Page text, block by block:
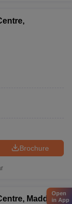
Brochure
Maddur
Open
in App